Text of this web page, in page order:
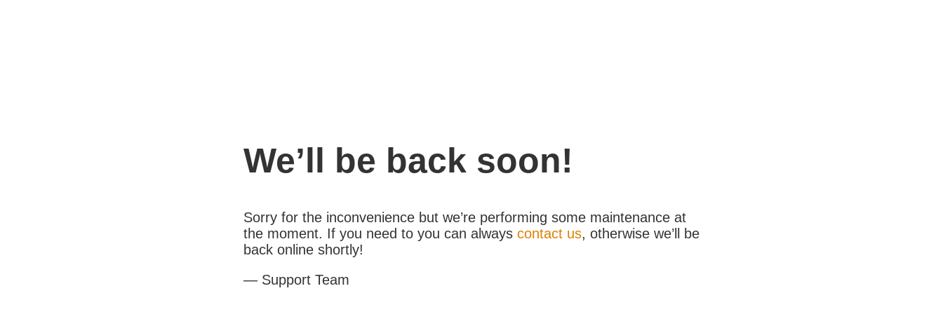
We’ll be back soon!
Sorry for the inconvenience but we’re performing some maintenance at
the moment. If you need to you can always contact us, otherwise we’ll be
back online shortly!
— Support Team